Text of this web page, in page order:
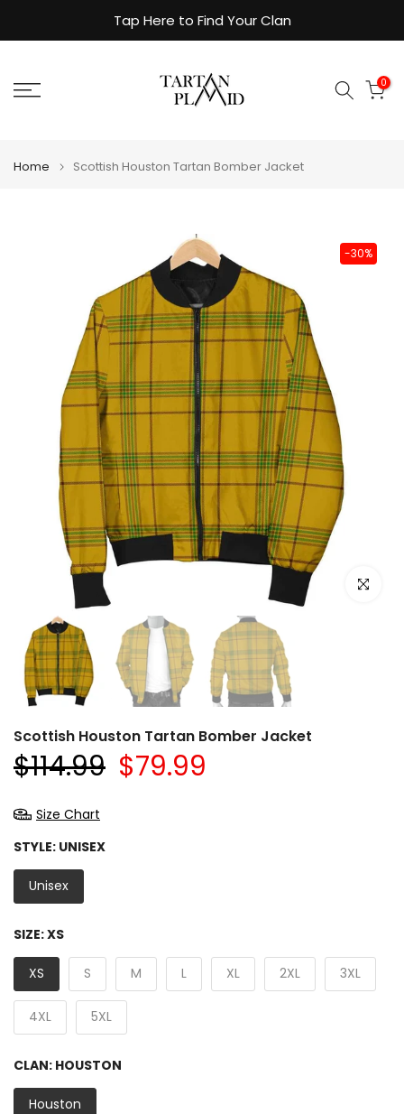
to
Tap Here to Find Your Clan
0
Home Scottish Houston Tartan Bomber Jacket
-30%
Click to
Scottish Houston Tartan Bomber Jacket
$114.99 $79.99
Size Chart
STYLE: UNISEX
Unisex
SIZE:XS
XS S M L XL 2XL 3XL
4XL 5XL
CLAN: HOUSTON
Houston